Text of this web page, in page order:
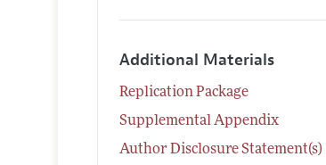
Additional Materials
Replication Package
Supplemental Appendix
Author Disclosure Statement(s)